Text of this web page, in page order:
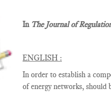
In The Journal of
ENGLISH :
In order to establish a
of energy networks,